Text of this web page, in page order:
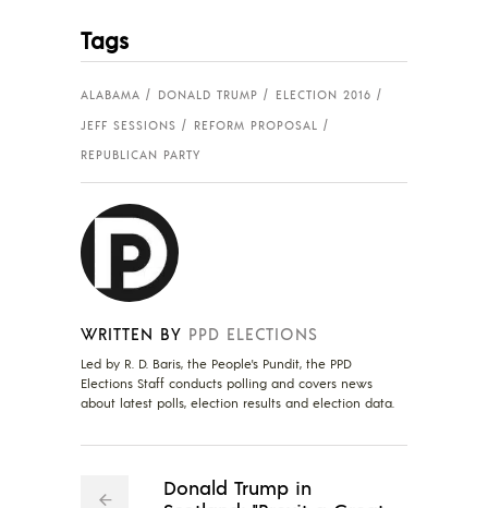
Tags
ALABAMA DONALD TRUMP
ELECTION 2016
JEFF SESSIONS
REFORM PROPOSAL
REPUBLICAN PARTY
WRITTEN BY PPD ELECTIONS
Led by R. D. Baris, the People's Pundit, the PPD
Elections Staff conducts polling and covers news
about latest polls, election results and election data.
Donald Trump in